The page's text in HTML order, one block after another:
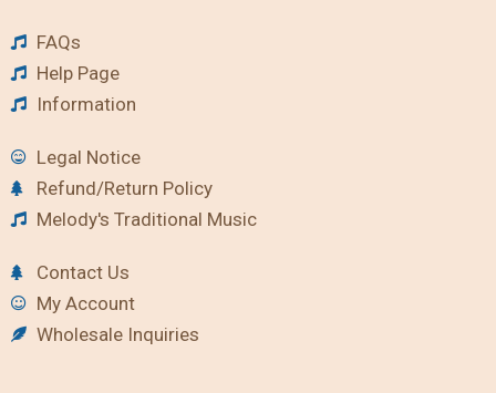
FAQs
Help Page
Information
Legal Notice
Refund/Return Policy
Melody's Traditional Music
Contact Us
My Account
Wholesale Inquiries